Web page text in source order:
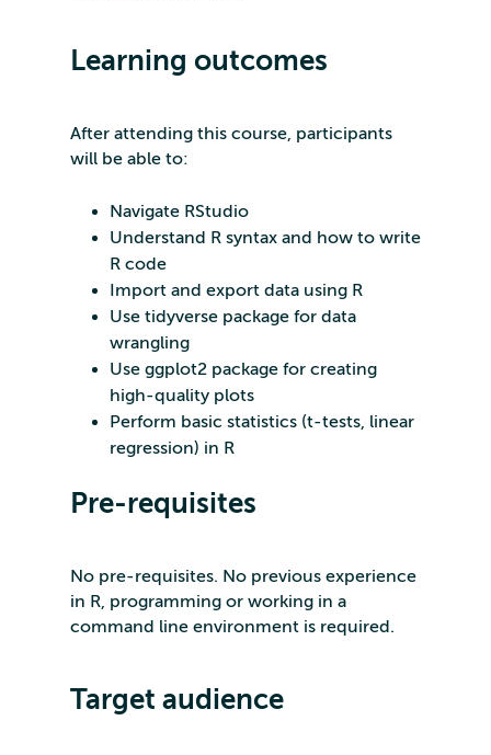
Learning outcomes
After attending this course, participants
will be able to:
Navigate RStudio
Understand R syntax and how to write
R code
Import and export data using R
Use tidyverse package for data
wrangling
Use ggplot2 package for creating
high-quality plots
Perform basic statistics (t-tests, linear
regression) in R
Pre-requisites
No pre-requisites. No previous experience
in R, programming or working in a
command line environment is required.
Target audience